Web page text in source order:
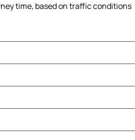
time, based on traffic conditions